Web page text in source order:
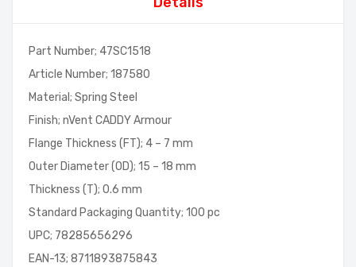
Part Number; 47SC1518
Article Number; 187580
Material; Spring Steel
Finish; nVent CADDY Armour
Flange Thickness (FT); 4 – 7 mm
Outer Diameter (OD); 15 – 18 mm
Thickness (T); 0.6 mm
Standard Packaging Quantity; 100 pc
UPC; 78285656296
EAN-13; 8711893875843